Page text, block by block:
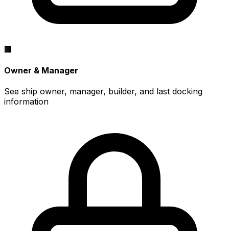
🏢
Owner & Manager
See ship owner, manager, builder, and last docking
information